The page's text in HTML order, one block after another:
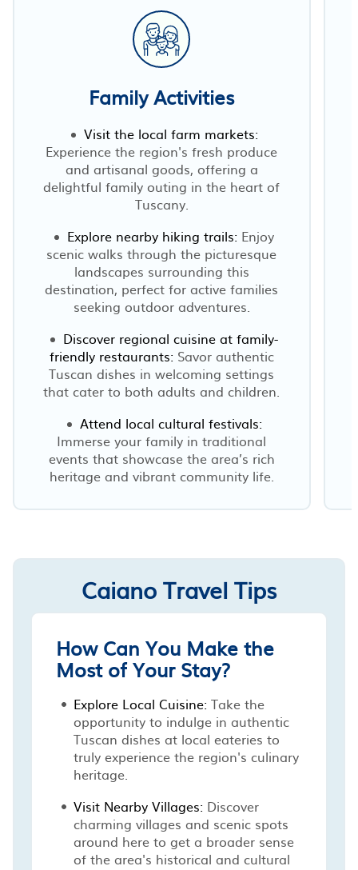
Family Activities
Visit the local farm markets:
Experience the region's fresh produce
and artisanal goods, offering a
delightful family outing in the heart of
Tuscany.
Explore nearby hiking trails: Enjoy
scenic walks through the picturesque
landscapes surrounding this
destination, perfect for active families
seeking outdoor adventures.
Discover regional cuisine at family-
friendly restaurants: Savor authentic
Tuscan dishes in welcoming settings
that cater to both adults and children.
Attend local cultural festivals:
Immerse your family in traditional
events that showcase the area’s rich
heritage and vibrant community life.
Caiano Travel Tips
How Can You Make the
Most of Your Stay?
Explore Local Cuisine: Take the
opportunity to indulge in authentic
Tuscan dishes at local eateries to
truly experience the region's culinary
heritage.
Visit Nearby Villages: Discover
charming villages and scenic spots
around here to get a broader sense
of the area's historical and cultural